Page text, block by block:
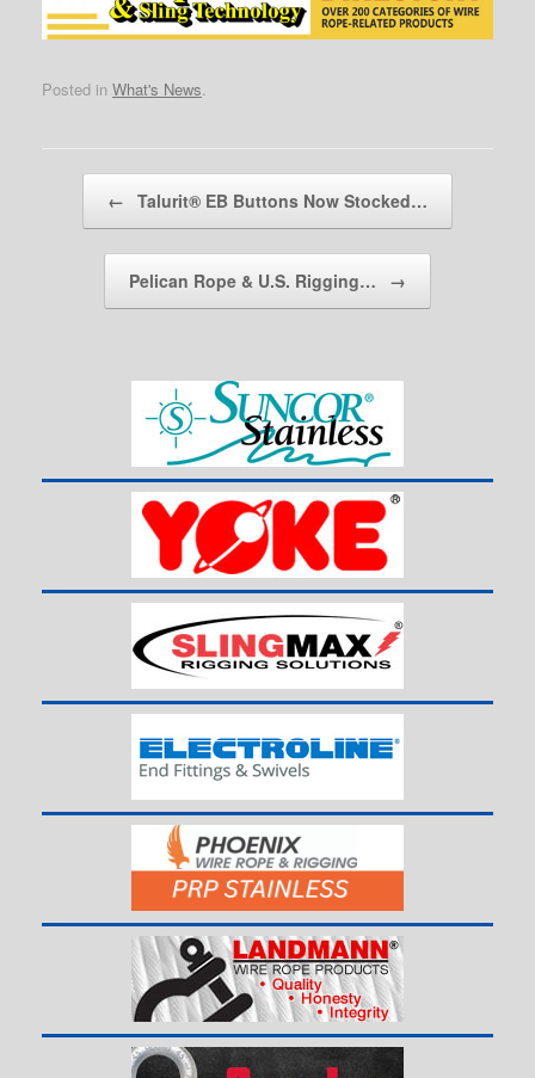
Posted in What's News.
Post navigation
← Talurit® EB Buttons Now Stocked…
Pelican Rope & U.S. Rigging… →